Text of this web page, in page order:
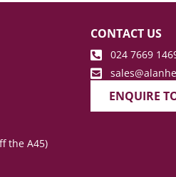
the A45)
CONTACT US
024 7669
ENQUIRE